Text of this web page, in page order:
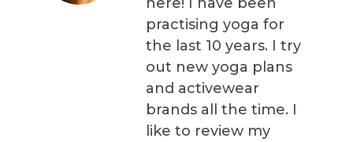
practising yoga for
the last 10 years. I try
out new yoga plans
and activewear
brands all the time. I
like to review my